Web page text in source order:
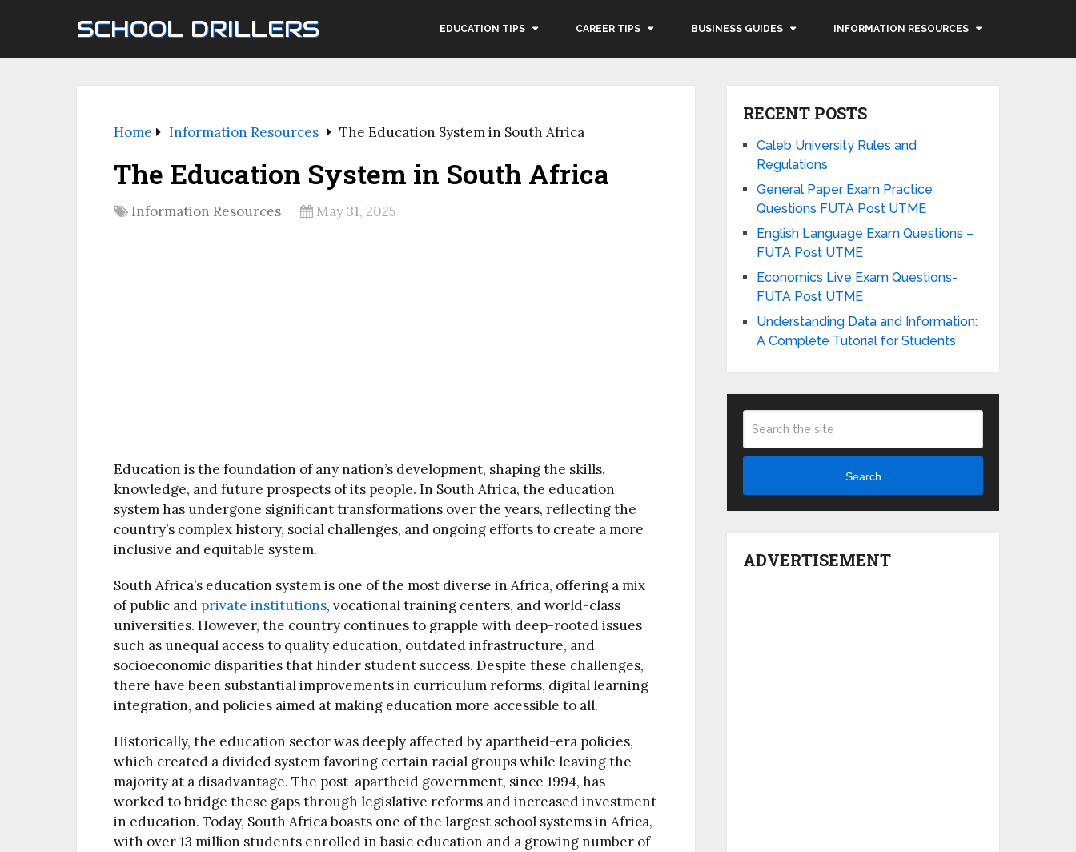
SCHOOL DRILLERS EDUCATION TIPS CAREER TIPS BUSINESS GUIDES INFORMATION RESOURCES
Home Information Resources The Education System in South Africa
The Education System in South Africa
Information Resources May 31, 2025
Education is the foundation of any nation’s development, shaping the skills,
knowledge, and future prospects of its people. In South Africa, the education
system has undergone significant transformations over the years, reflecting the
country’s complex history, social challenges, and ongoing efforts to create a more
inclusive and equitable system.
South Africa’s education system is one of the most diverse in Africa, offering a mix
of public and private institutions, vocational training centers, and world-class
universities. However, the country continues to grapple with deep-rooted issues
such as unequal access to quality education, outdated infrastructure, and
socioeconomic disparities that hinder student success. Despite these challenges,
there have been substantial improvements in curriculum reforms, digital learning
integration, and policies aimed at making education more accessible to all.
Historically, the education sector was deeply affected by apartheid-era policies,
which created a divided system favoring certain racial groups while leaving the
majority at a disadvantage. The post-apartheid government, since 1994, has
worked to bridge these gaps through legislative reforms and increased investment
in education. Today, South Africa boasts one of the largest school systems in Africa,
with over 13 million students enrolled in basic education and a growing number of
RECENT POSTS
Caleb University Rules and
Regulations
General Paper Exam Practice
Questions FUTA Post UTME
English Language Exam Questions –
FUTA Post UTME
Economics Live Exam Questions-
FUTA Post UTME
Understanding Data and Information:
A Complete Tutorial for Students
Search
ADVERTISEMENT